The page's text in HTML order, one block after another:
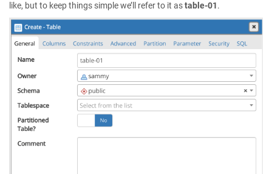
like, but to keep things simple we’ll refer to it astable-01.